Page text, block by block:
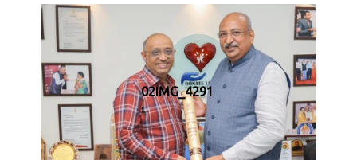
02IMG_4291